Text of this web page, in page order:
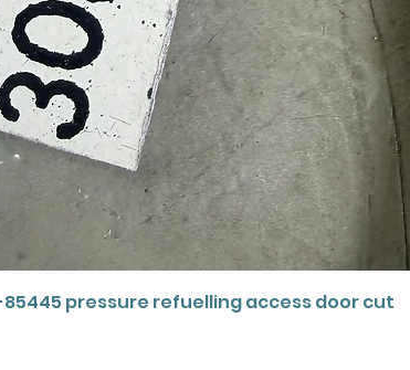
Quick View
85445 pressure refuelling access door cut